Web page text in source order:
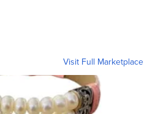
Visit Full Marketplace